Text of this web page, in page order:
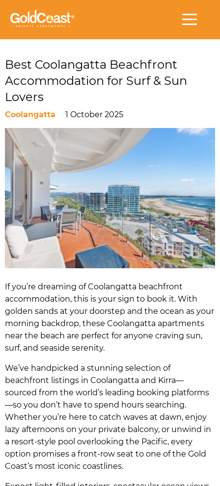
Best Coolangatta Beachfront
Accommodation for Surf & Sun
Lovers
Coolangatta 1 October 2025
If you’re dreaming of Coolangatta beachfront
accommodation, this is your sign to book it. With
golden sands at your doorstep and the ocean as your
morning backdrop, these Coolangatta apartments
near the beach are perfect for anyone craving sun,
surf, and seaside serenity.
We’ve handpicked a stunning selection of
beachfront listings in Coolangatta and Kirra—
sourced from the world’s leading booking platforms
—so you don’t have to spend hours searching.
Whether you’re here to catch waves at dawn, enjoy
lazy afternoons on your private balcony, or unwind in
a resort-style pool overlooking the Pacific, every
option promises a front-row seat to one of the Gold
Coast’s most iconic coastlines.